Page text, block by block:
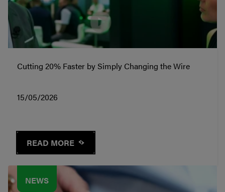
Cutting 20% Faster by Simply Changing the Wire
15/05/2026
READ MORE
NEWS